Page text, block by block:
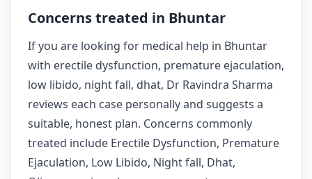
Concerns treated in Bhuntar
If you are looking for medical help in Bhuntar
with erectile dysfunction, premature ejaculation,
low libido, night fall, dhat, Dr Ravindra Sharma
reviews each case personally and suggests a
suitable, honest plan. Concerns commonly
treated include Erectile Dysfunction, Premature
Ejaculation, Low Libido, Night fall, Dhat,